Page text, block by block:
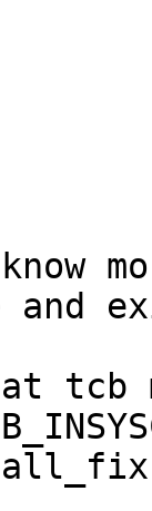
and
tcb